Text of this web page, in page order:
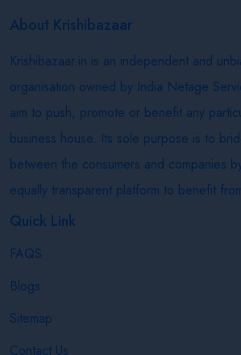
About Krishibazaar
Krishibazaar.in is an independent and
organisation owned by India Netage
aim to push, promote or benefit any
business house. Its sole purpose is to
between the consumers and companies
equally transparent platform to benefit
Quick Link
FAQS
Blogs
Sitemap
Contact Us